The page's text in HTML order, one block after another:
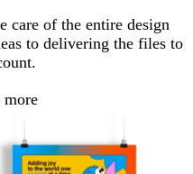
care of the entire design
to delivering the files to